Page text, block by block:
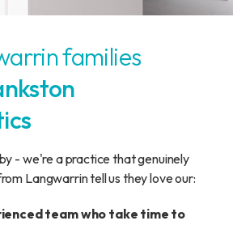
families
- we're a practice that genuinely
Langwarrin tell us they love our:
team who take time to